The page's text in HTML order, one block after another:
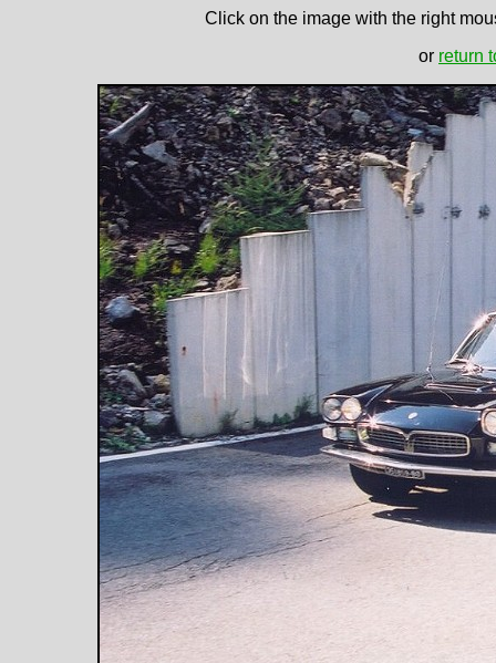
Click on the image with the right
or return